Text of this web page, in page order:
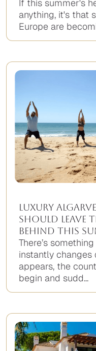
If this summer's
anything, it's that
Europe are
Luxury
Should Leave
Behind This
There’s
instantly changes
appears, the
begin and sudd...